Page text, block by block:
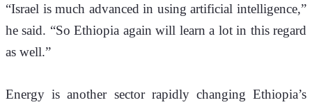
“Israel is much advanced in using artificial intelligence,”
he said. “So Ethiopia again will learn a lot in this regard
as well.”
Energy is another sector rapidly changing Ethiopia’s